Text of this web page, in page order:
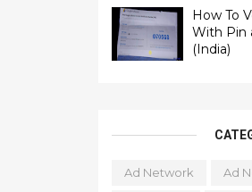
How To
With Pin
(India)
Ad Network Ad